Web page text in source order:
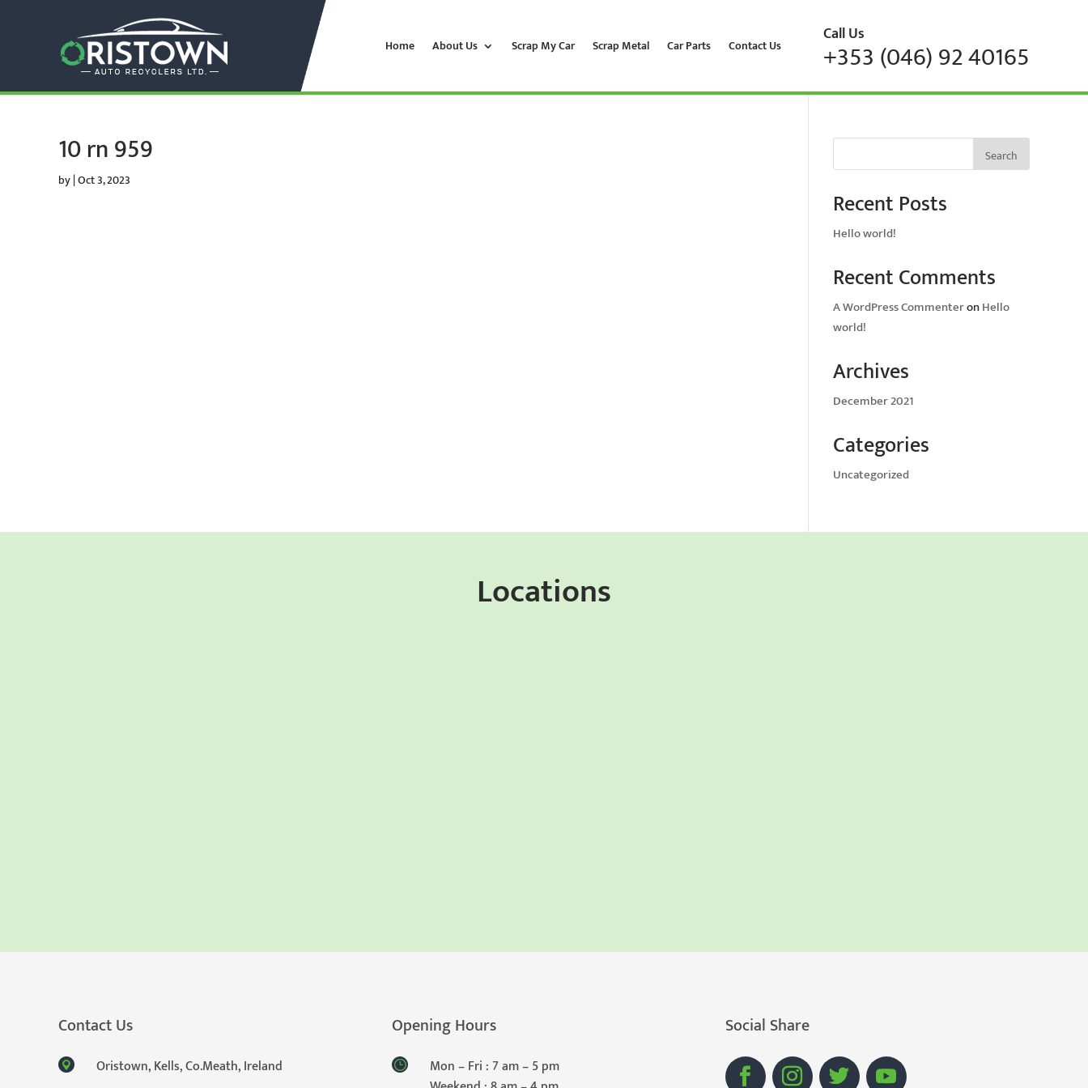
Home About Us Scrap My Car Scrap Metal Car Parts Contact Us Call Us
+353 (046) 92 40165
10 rn 959
by|Oct 3, 2023
Search
Recent Posts
Hello world!
Recent Comments
A WordPress CommenteronHello
world!
Archives
December 2021
Categories
Uncategorized
Locations
Contact Us
Oristown, Kells, Co.Meath, Ireland
Opening Hours
Mon – Fri : 7 am – 5 pm
Social Share